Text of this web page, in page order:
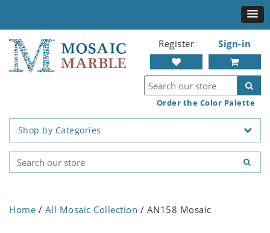
Register Sign-in
Order the Color Palette
Shop by Categories
Home / All Mosaic Collection / AN158 Mosaic